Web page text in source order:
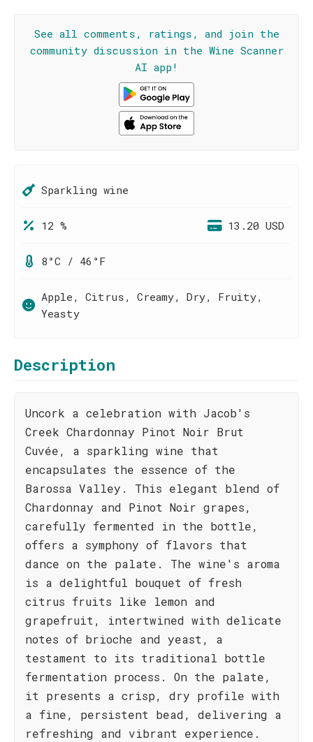
See all comments, ratings, and join the
community discussion in the Wine Scanner
AI app!
Sparkling wine
12 % 13.20 USD
8°C / 46°F
Apple, Citrus, Creamy, Dry, Fruity,
Yeasty
Description
Uncork a celebration with Jacob's
Creek Chardonnay Pinot Noir Brut
Cuvée, a sparkling wine that
encapsulates the essence of the
Barossa Valley. This elegant blend of
Chardonnay and Pinot Noir grapes,
carefully fermented in the bottle,
offers a symphony of flavors that
dance on the palate. The wine's aroma
is a delightful bouquet of fresh
citrus fruits like lemon and
grapefruit, intertwined with delicate
notes of brioche and yeast, a
testament to its traditional bottle
fermentation process. On the palate,
it presents a crisp, dry profile with
a fine, persistent bead, delivering a
refreshing and vibrant experience.